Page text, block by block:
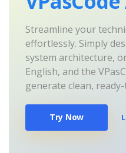
Streamline your
effortlessly. Simply
system architecture,
English, and the
generate clean,
Try Now